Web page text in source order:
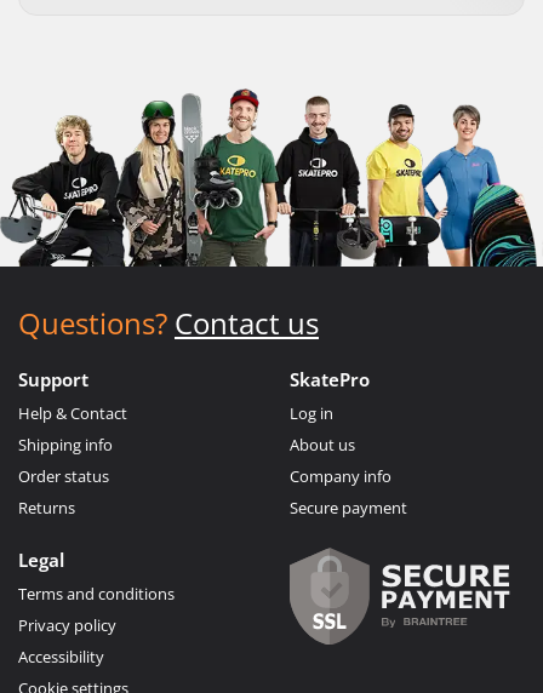
Questions? Contact us
Support
Help & Contact
Shipping info
Order status
Returns
SkatePro
Log in
About us
Company info
Secure payment
Legal
Terms and conditions
Privacy policy
Accessibility
Cookie settings